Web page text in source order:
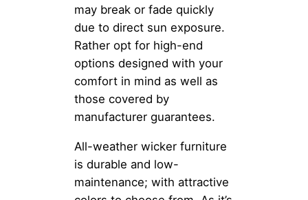
may break or fade quickly
due to direct sun exposure.
Rather opt for high-end
options designed with your
comfort in mind as well as
those covered by
manufacturer guarantees.
All-weather wicker furniture
is durable and low-
maintenance; with attractive